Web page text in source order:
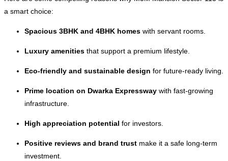
a smart choice:
Spacious 3BHK and 4BHK homes with servant rooms.
Luxury amenities that support a premium lifestyle.
Eco-friendly and sustainable design for future-ready living.
Prime location on Dwarka Expressway with fast-growing
infrastructure.
High appreciation potential for investors.
Positive reviews and brand trust make it a safe long-term
investment.